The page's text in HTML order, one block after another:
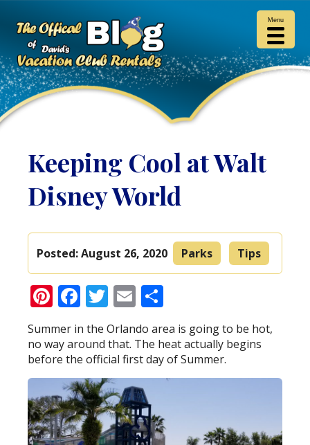
Keeping Cool at Walt
Disney World
Posted:August 26, 2020 Parks Tips
Pinterest
Facebook
Twitter
Email
Summer in the Orlando area is going to be hot,
no way around that. The heat actually begins
before the official first day of Summer.
Menu